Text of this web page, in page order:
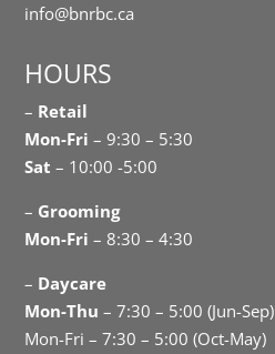
info@bnrbc.ca
HOURS
– Retail
Mon-Fri– 9:30 – 5:30
Sat – 10:00 -5:00
– Grooming
Mon-Fri – 8:30 – 4:30
– Daycare
Mon-Thu – 7:30 – 5:00 (Jun-Sep)
Mon-Fri – 7:30 – 5:00 (Oct-May)